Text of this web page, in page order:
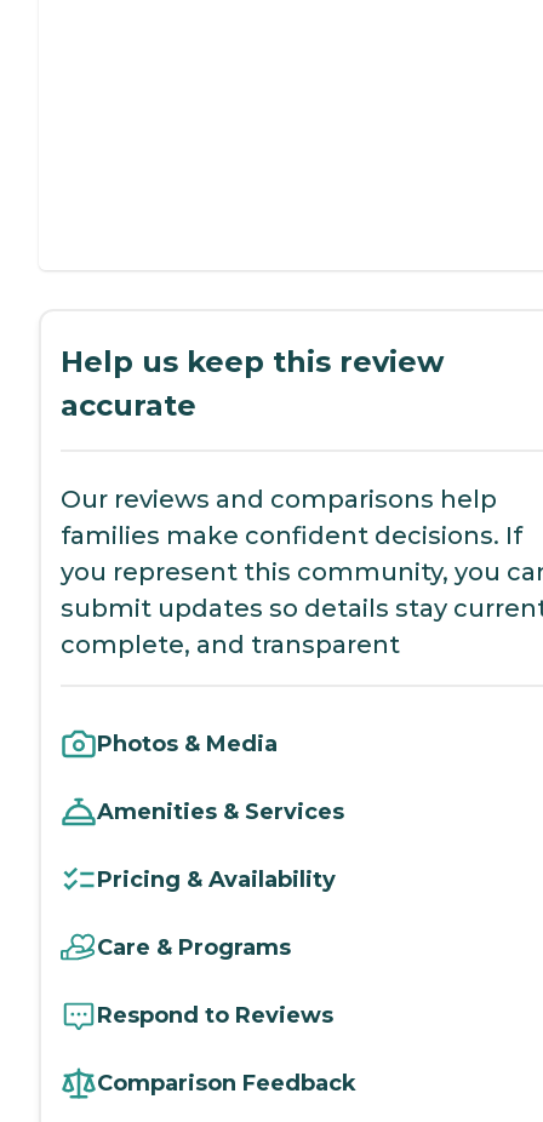
Help us keep this review
accurate
Our reviews and comparisons help
families make confident decisions. If
you represent this community, you
submit updates so details stay
complete, and transparent
Photos & Media
Amenities & Services
Pricing & Availability
Care & Programs
Respond to Reviews
Comparison Feedback